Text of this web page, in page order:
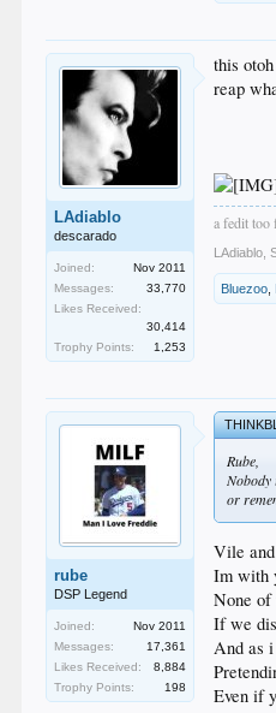
LAdiablo
descarado
Joined:
Nov 2011
Messages:
33,770
Likes Received:
30,414
Trophy Points:
1,253
this
reap
a fedit too
LAdiablo
Bluezoo
rube
DSP Legend
Joined:
Nov 2011
Messages:
17,361
Likes Received:
8,884
Trophy Points:
198
Rube,
Nobody
or
Vile
Im with
None of
If we
And as
Even if